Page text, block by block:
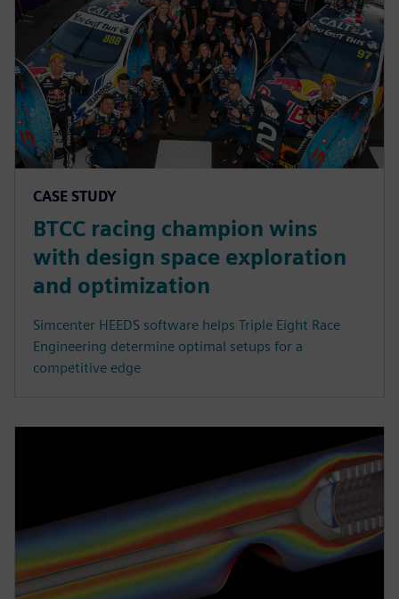
CASE STUDY
BTCC racing champion wins
with design space exploration
and optimization
Simcenter HEEDS software helps Triple Eight Race
Engineering determine optimal setups for a
competitive edge